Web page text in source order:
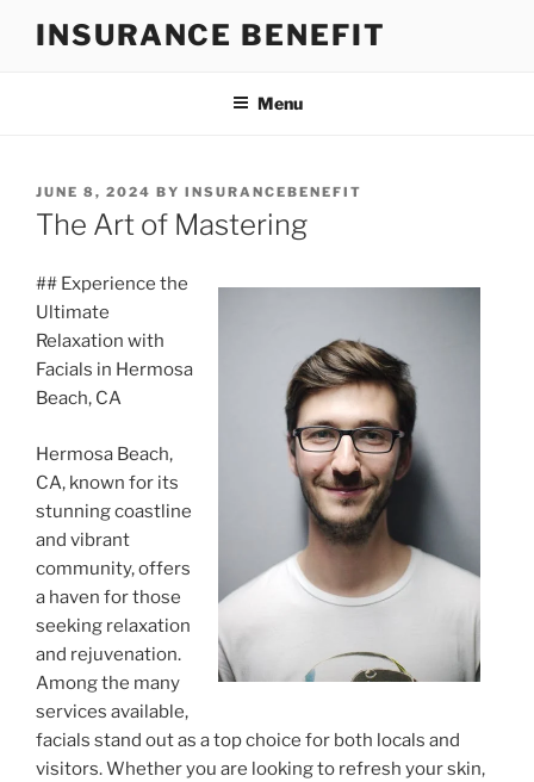
INSURANCE BENEFIT
Menu
POSTED
ON
JUNE 8, 2024 BY INSURANCEBENEFIT
The Art of Mastering
## Experience the
Ultimate
Relaxation with
Facials in Hermosa
Beach, CA
Hermosa Beach,
CA, known for its
stunning coastline
and vibrant
community, offers
a haven for those
seeking relaxation
and rejuvenation.
Among the many
services available,
facials stand out as a top choice for both locals and
visitors. Whether you are looking to refresh your skin,